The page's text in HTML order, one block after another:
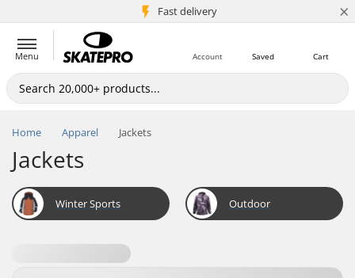
Fast delivery
5M+ customers ×
Menu Cart
Saved
Account
Home Apparel Jackets
Jackets
Winter Sports Outdoor